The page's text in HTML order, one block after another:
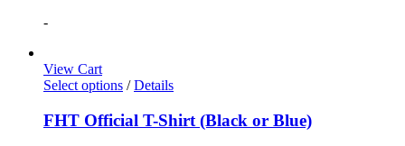
-
View Cart
Select options / Details
FHT Official T-Shirt (Black or Blue)